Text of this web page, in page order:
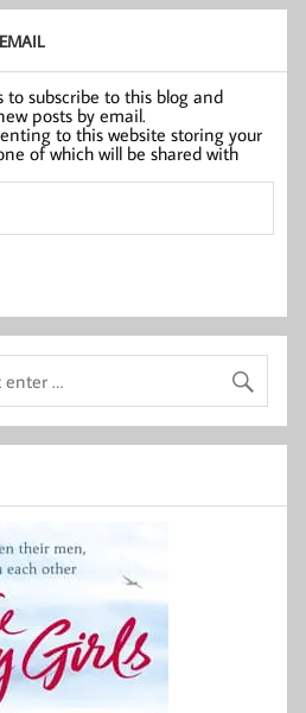
to subscribe to this blog and
posts by email.
to this website storing your
of which will be shared with